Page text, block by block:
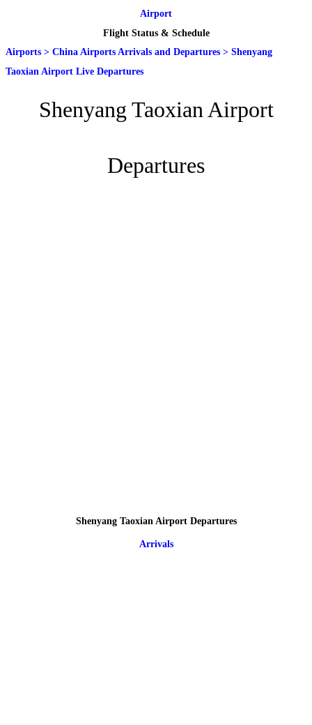
Airport
Flight Status & Schedule
Airports > China Airports Arrivals and Departures > Shenyang
Taoxian Airport Live Departures
Shenyang Taoxian Airport
Departures
Shenyang Taoxian Airport Departures
Arrivals